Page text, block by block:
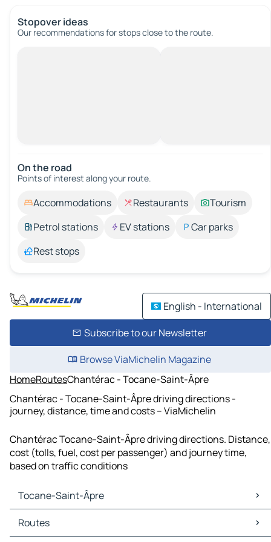
Stopover ideas
Our recommendations for stops close to the route.
On the road
Points of interest along your route.
Accommodations Restaurants
Tourism
Petrol stations
EV stations
Car parks
Rest stops
English - International
Subscribe to our Newsletter
Browse ViaMichelin Magazine
HomeRoutesChantérac - Tocane-Saint-Âpre
Chantérac - Tocane-Saint-Âpre driving directions -
journey, distance, time and costs – ViaMichelin
Chantérac Tocane-Saint-Âpre driving directions. Distance,
cost (tolls, fuel, cost per passenger) and journey time,
based on traffic conditions
Tocane-Saint-Âpre
Tocane-Saint-Âpre Maps
Tocane-Saint-Âpre Traffic
Routes